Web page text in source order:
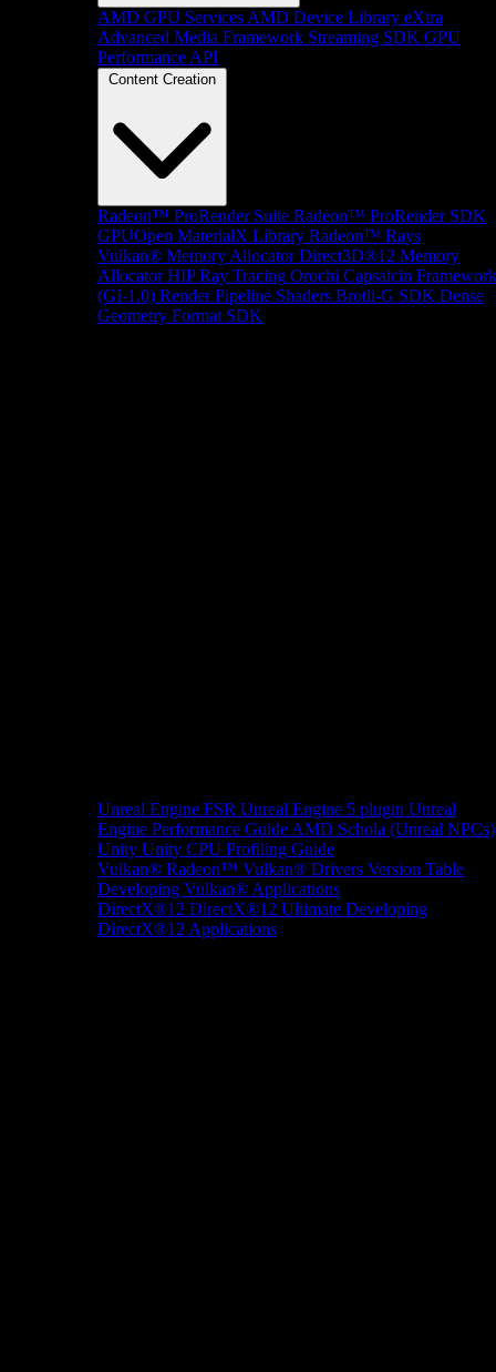
AMD GPU Services AMD Device Library eXtra
Advanced Media Framework Streaming SDK GPU
Performance API
Content Creation
Radeon™ ProRender Suite Radeon™ ProRender SDK
GPUOpen MaterialX Library Radeon™ Rays
Vulkan® Memory Allocator Direct3D®12 Memory
Allocator HIP Ray Tracing Orochi Capsaicin Framework
(GI-1.0) Render Pipeline Shaders Brotli-G SDK Dense
Geometry Format SDK
Unreal Engine FSR Unreal Engine 5 plugin Unreal
Engine Performance Guide AMD Schola (Unreal NPCs)
Unity Unity CPU Profiling Guide
Vulkan® Radeon™ Vulkan® Drivers Version Table
Developing Vulkan® Applications
DirectX®12 DirectX®12 Ultimate Developing
DirectX®12 Applications